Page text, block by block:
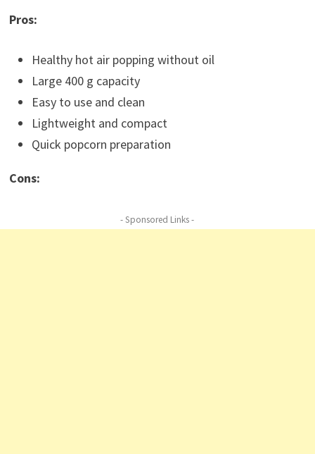
Pros:
Healthy hot air popping without oil
Large 400 g capacity
Easy to use and clean
Lightweight and compact
Quick popcorn preparation
Cons:
- Sponsored Links -